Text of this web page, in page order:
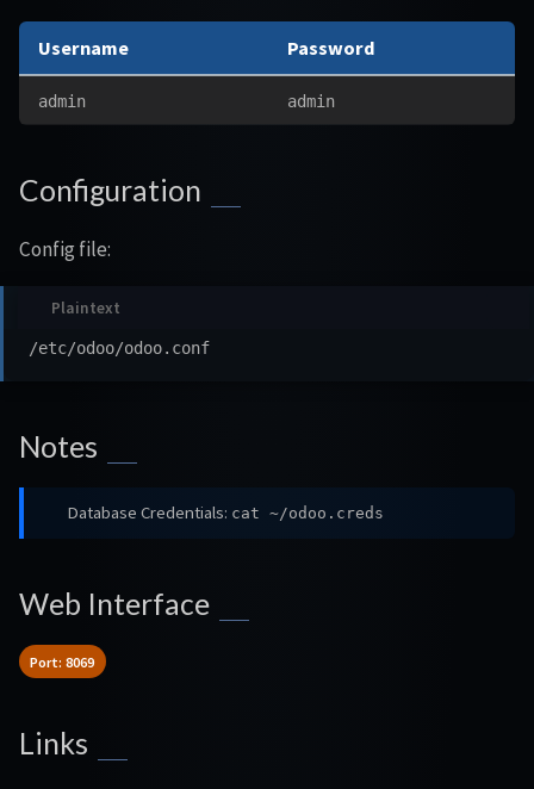
Username Password
admin admin
Configuration
Config file:
Notes
Database Credentials: cat ~/odoo.creds
Web Interface
Port: 8069
Links